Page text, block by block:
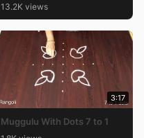
13.2K views
3:17
Muggulu With Dots 7 to 1